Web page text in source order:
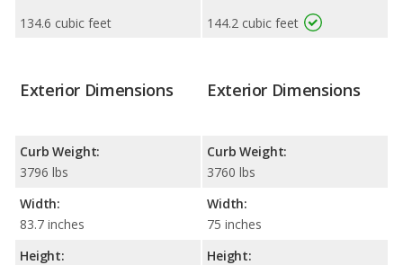
134.6 cubic feet 144.2 cubic feet
Exterior Dimensions
Curb Weight:
3796 lbs
Width:
83.7 inches
Height:
Exterior Dimensions
Curb Weight:
3760 lbs
Width:
75 inches
Height: